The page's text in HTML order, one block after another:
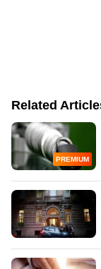
Related
PREMIUM